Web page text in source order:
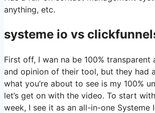
anything, etc.
systeme io vs
First off, I wan na be 100%
and opinion of their tool, but they had
what you’re about to see is my 100%
let’s get on with the video. To start
week, I see it as an all-in-one Systeme